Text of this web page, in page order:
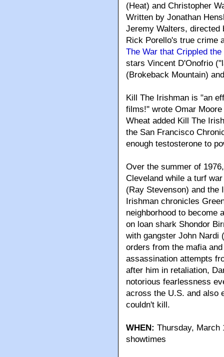
(Heat) and Christopher
Written by Jonathan
Jeremy Walters, directed
Rick Porello's true crime
The War that Crippled the
stars Vincent D'Onofrio
(Brokeback Mountain)
Kill The Irishman is "an
films!" wrote Omar
Wheat added Kill The
the San Francisco
enough testosterone to
Over the summer of
Cleveland while a turf
(Ray Stevenson) and the
Irishman chronicles
neighborhood to become
on loan shark Shondor
with gangster John Nardi
orders from the mafia
assassination attempts
after him in retaliation,
notorious fearlessness
across the U.S. and also
couldn't kill.
WHEN: Thursday, March
showtimes